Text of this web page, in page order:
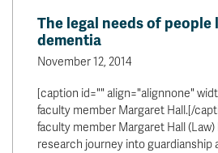
The legal needs of
dementia
November 12, 2014
[caption id="" align="alignnone"
faculty member Margaret Hall.[/
faculty member Margaret Hall
research journey into guardianship